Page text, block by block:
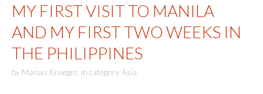
MY FIRST VISIT TO MANILA
AND MY FIRST TWO WEEKS IN
THE PHILIPPINES
by Marian Krueger in category Asia